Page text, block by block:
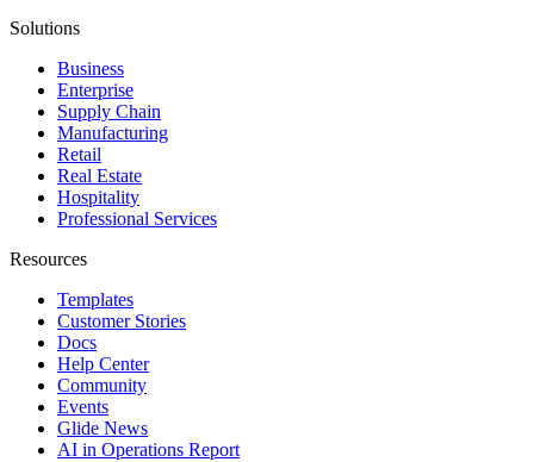
Solutions
Business
Enterprise
Supply Chain
Manufacturing
Retail
Real Estate
Hospitality
Professional Services
Resources
Templates
Customer Stories
Docs
Help Center
Community
Events
Glide News
AI in Operations Report